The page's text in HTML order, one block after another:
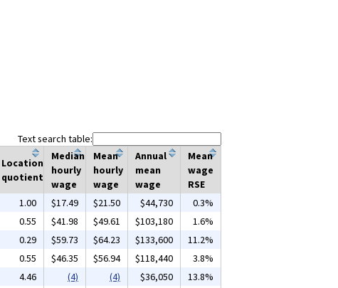
Text search table:
Location
quotient
Median
hourly
wage
Mean
hourly
wage
Annual
mean
wage
Mean
wage
RSE
1.00 $17.49 $21.50 $44,730
0.3%
0.55 $41.98 $49.61 $103,180
1.6%
0.29 $59.73 $64.23 $133,600
11.2%
0.55 $46.35 $56.94 $118,440
3.8%
4.46 (4) (4) $36,050
13.8%